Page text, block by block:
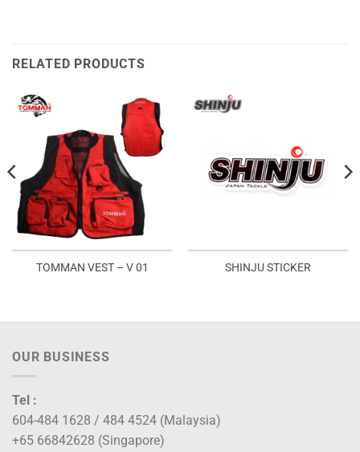
RELATED PRODUCTS
TOMMAN VEST – V 01 SHINJU STICKER
OUR BUSINESS
Tel :
604-484 1628 / 484 4524 (Malaysia)
+65 66842628 (Singapore)